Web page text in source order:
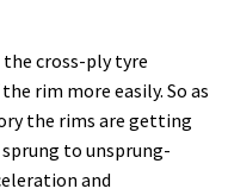
the cross-ply tyre
rim more easily. So as
the rims are getting
to unsprung-
and